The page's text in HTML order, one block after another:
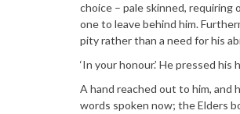
choice – pale skinned, requiring
one to leave behind him.
pity rather than a need for his
‘In your honour.’ He pressed
A hand reached out to him, and
words spoken now; the Elders